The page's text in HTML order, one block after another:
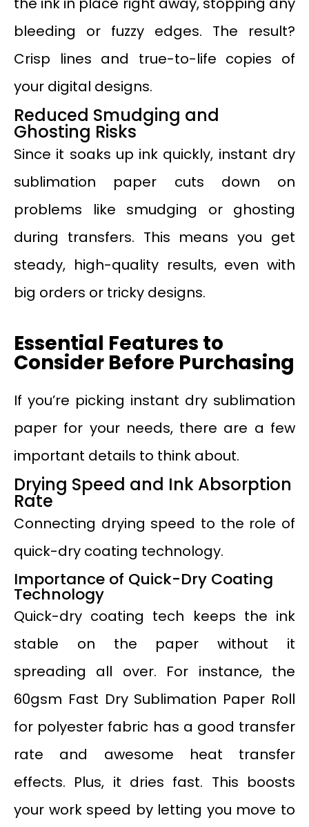
bleeding or fuzzy edges. The result?
Crisp lines and true-to-life copies of
your digital designs.
Reduced Smudging and
Ghosting Risks
Since it soaks up ink quickly, instant dry
sublimation paper cuts down on
problems like smudging or ghosting
during transfers. This means you get
steady, high-quality results, even with
big orders or tricky designs.
Essential Features to
Consider Before Purchasing
If you’re picking instant dry sublimation
paper for your needs, there are a few
important details to think about.
Drying Speed and Ink Absorption
Rate
Connecting drying speed to the role of
quick-dry coating technology.
Importance of Quick-Dry Coating
Technology
Quick-dry coating tech keeps the ink
stable on the paper without it
spreading all over. For instance, the
60gsm Fast Dry Sublimation Paper Roll
for polyester fabric has a good transfer
rate and awesome heat transfer
effects. Plus, it dries fast. This boosts
your work speed by letting you move to